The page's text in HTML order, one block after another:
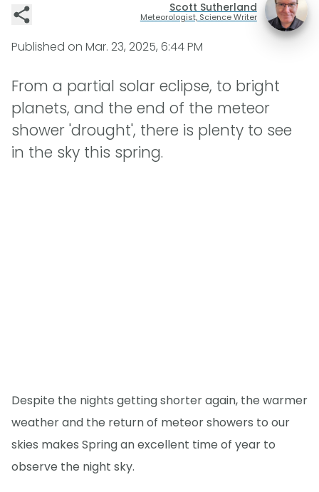
Scott Sutherland
Meteorologist, Science Writer
Published on Mar. 23, 2025, 6:44 PM
From a partial solar eclipse, to bright
planets, and the end of the meteor
shower 'drought', there is plenty to see
in the sky this spring.
Despite the nights getting shorter again, the warmer
weather and the return of meteor showers to our
skies makes Spring an excellent time of year to
observe the night sky.